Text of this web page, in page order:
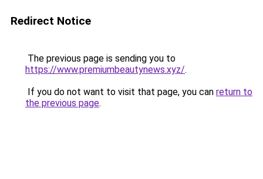
Redirect Notice
The previous page is sending you to
https://www.premiumbeautynews.xyz/.
If you do not want to visit that page, you can return to
the previous page.